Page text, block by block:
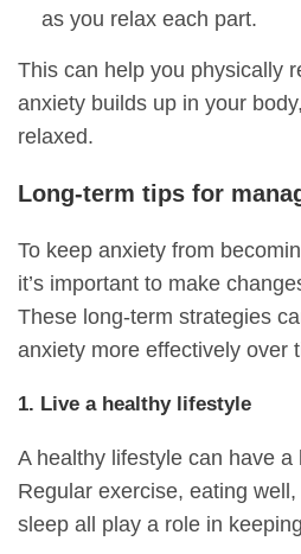
as you relax each part.
This can help you physically
anxiety builds up in your
relaxed.
Long-term tips for
To keep anxiety from
it’s important to make
These long-term strategies
anxiety more effectively over
1. Live a healthy lifestyle
A healthy lifestyle can have a
Regular exercise, eating
sleep all play a role in